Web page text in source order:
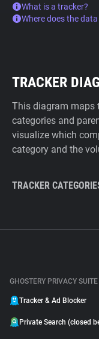
What is a tracker?
Where does the
TRACKER
This diagram maps
categories and
visualize which
category and the
TRACKER
GHOSTERY PRIVACY SUITE
Tracker & Ad Blocker
Private Search (closed